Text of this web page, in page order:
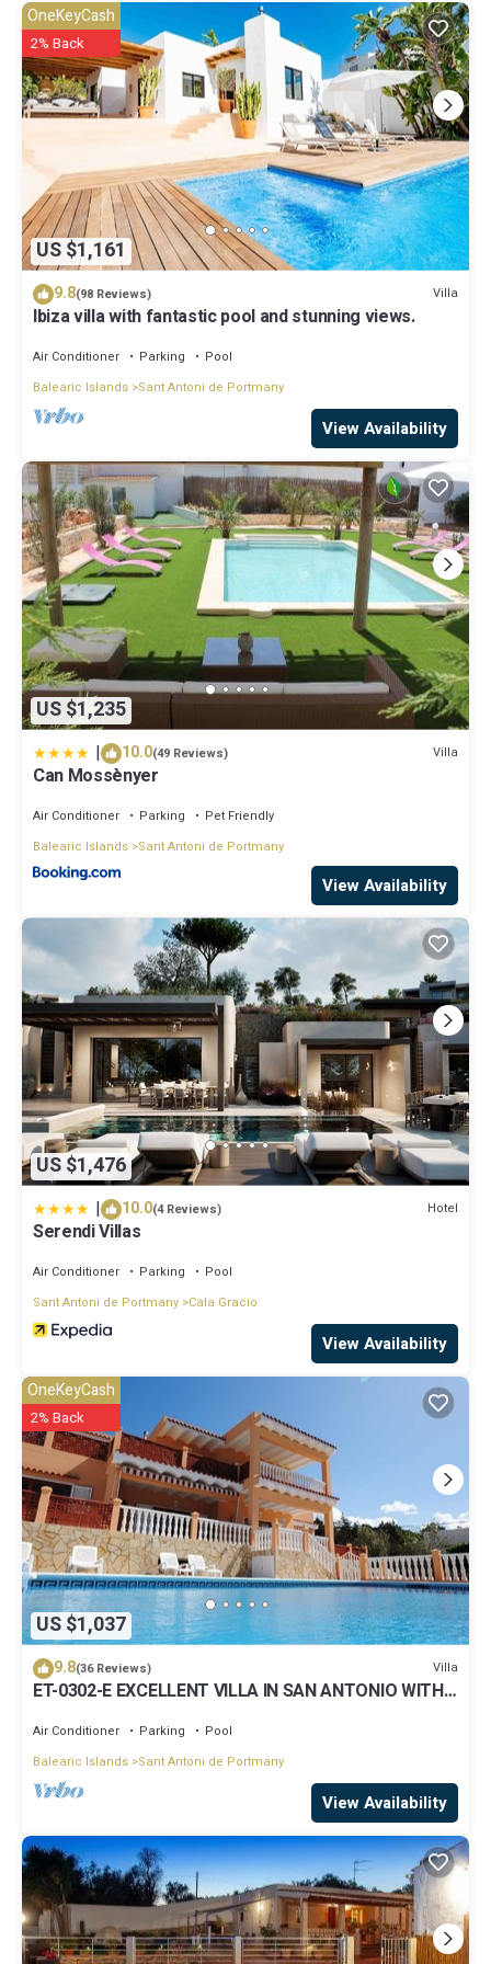
for the listed “Villa in San Antonio near Cala Gracio Beach”. We solely
rely on their shared details and are regarded as “accurate”. If you
have any concerns about the information or accuracy describing
this Villa, please let us know.
US $1,161
OneKeyCash
2% Back
9.8(98 Reviews) Villa
Ibiza villa with fantastic pool and stunning views.
Air Conditioner Parking
Pool
Balearic Islands Sant Antoni de Portmany
View Availability
US $1,235
| 10.0(49 Reviews) Villa
Can Mossènyer
Air Conditioner Parking
Pet Friendly
Balearic Islands Sant Antoni de Portmany
View Availability
US $1,476
| 10.0(4 Reviews) Hotel
Serendi Villas
Air Conditioner Parking
Pool
Sant Antoni de Portmany Cala Gracio
View Availability
US $1,037
OneKeyCash
2% Back
9.8(36 Reviews) Villa
ET-0302-E EXCELLENT VILLA IN SAN ANTONIO WITH
Air Conditioner Parking
Pool
Balearic Islands Sant Antoni de Portmany
View Availability